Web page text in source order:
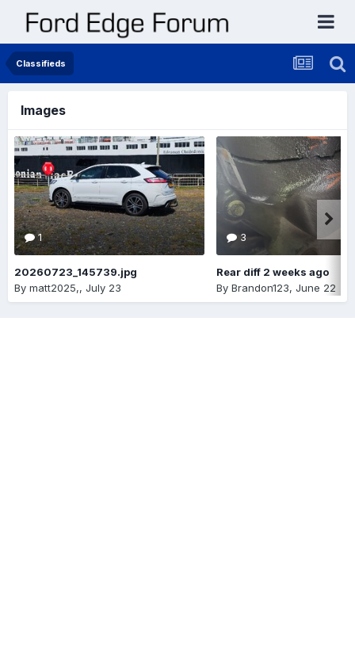
Classifieds
Images
1
20260723_145739.jpg
By matt2025,, July 23
3
Rear diff 2 weeks ago
By Brandon123, June 22